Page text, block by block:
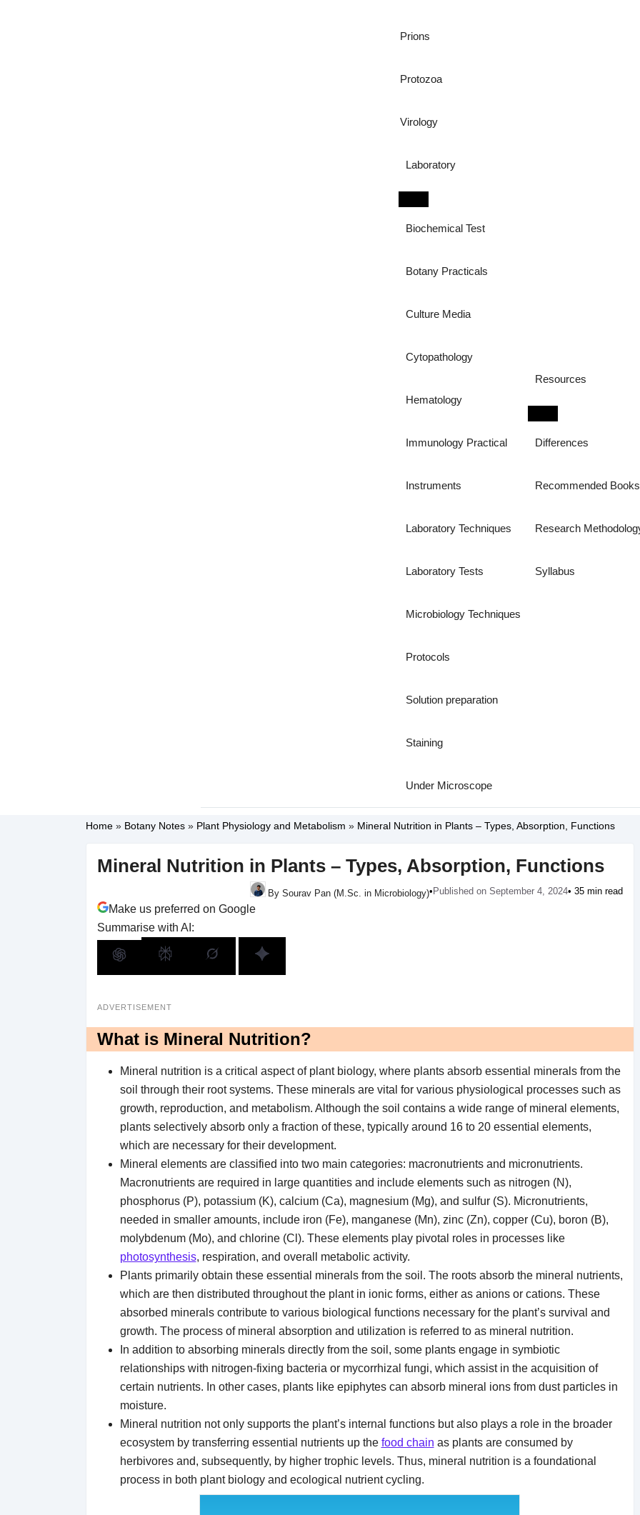
Prions
Protozoa
Virology
Laboratory
Biochemical Test
Botany Practicals
Culture Media
Cytopathology
Hematology
Immunology Practical
Instruments
Laboratory Techniques
Laboratory Tests
Microbiology Techniques
Protocols
Solution preparation
Staining
Under Microscope
Resources
Differences
Recommended Books
Research
Syllabus
Home» Botany Notes» Plant Physiology and Metabolism » Mineral Nutrition in Plants – Types, Absorption, Functions
Mineral Nutrition in Plants – Types, Absorption, Functions
By Sourav Pan (M.Sc. in Microbiology)• Published on September 4, 2024• 35 min read
Make us preferred on Google
Summarise with AI:
ADVERTISEMENT
What is Mineral Nutrition?
Mineral nutrition is a critical aspect of plant biology, where plants absorb essential minerals from the
soil through their root systems. These minerals are vital for various physiological processes such as
growth, reproduction, and metabolism. Although the soil contains a wide range of mineral elements,
plants selectively absorb only a fraction of these, typically around 16 to 20 essential elements,
which are necessary for their development.
Mineral elements are classified into two main categories: macronutrients and micronutrients.
Macronutrients are required in large quantities and include elements such as nitrogen (N),
phosphorus (P), potassium (K), calcium (Ca), magnesium (Mg), and sulfur (S). Micronutrients,
needed in smaller amounts, include iron (Fe), manganese (Mn), zinc (Zn), copper (Cu), boron (B),
molybdenum (Mo), and chlorine (Cl). These elements play pivotal roles in processes like
photosynthesis, respiration, and overall metabolic activity.
Plants primarily obtain these essential minerals from the soil. The roots absorb the mineral nutrients,
which are then distributed throughout the plant in ionic forms, either as anions or cations. These
absorbed minerals contribute to various biological functions necessary for the plant’s survival and
growth. The process of mineral absorption and utilization is referred to as mineral nutrition.
In addition to absorbing minerals directly from the soil, some plants engage in symbiotic
relationships with nitrogen-fixing bacteria or mycorrhizal fungi, which assist in the acquisition of
certain nutrients. In other cases, plants like epiphytes can absorb mineral ions from dust particles in
moisture.
Mineral nutrition not only supports the plant’s internal functions but also plays a role in the broader
ecosystem by transferring essential nutrients up the food chain as plants are consumed by
herbivores and, subsequently, by higher trophic levels. Thus, mineral nutrition is a foundational
process in both plant biology and ecological nutrient cycling.